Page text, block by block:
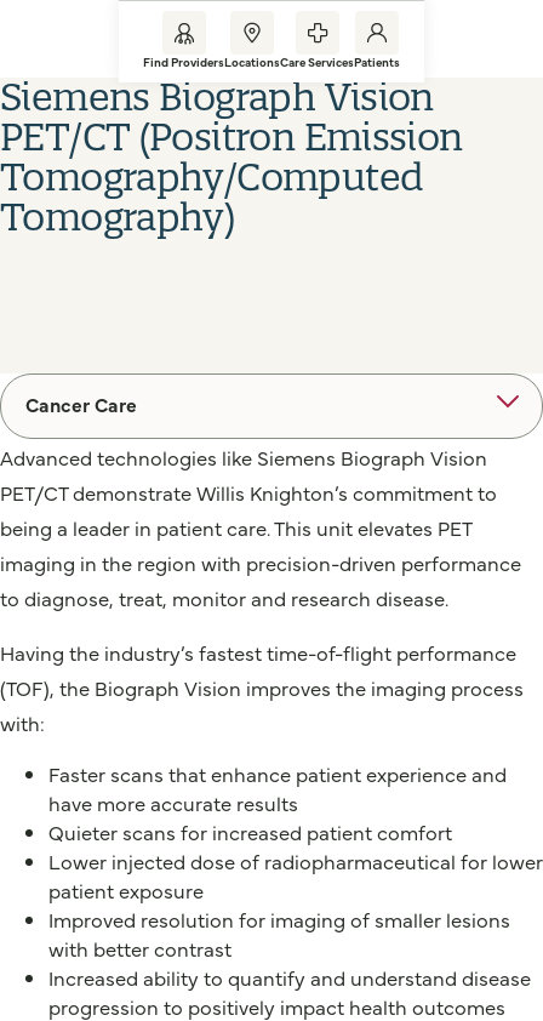
Find ProvidersLocationsCare ServicesPatients
Siemens Biograph Vision
PET/CT (Positron Emission
Tomography/Computed
Tomography)
Cancer Care
Advanced technologies like Siemens Biograph Vision
PET/CT demonstrate Willis Knighton’s commitment to
being a leader in patient care. This unit elevates PET
imaging in the region with precision-driven performance
to diagnose, treat, monitor and research disease.
Having the industry’s fastest time-of-flight performance
(TOF), the Biograph Vision improves the imaging process
with:
Faster scans that enhance patient experience and
have more accurate results
Quieter scans for increased patient comfort
Lower injected dose of radiopharmaceutical for lower
patient exposure
Improved resolution for imaging of smaller lesions
with better contrast
Increased ability to quantify and understand disease
progression to positively impact health outcomes